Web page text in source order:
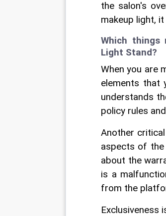
the salon's
makeup light,
Which things
Light Stand?
When you are
elements that
understands
policy rules
Another
aspects of the
about the
is a
from the
Exclusiveness